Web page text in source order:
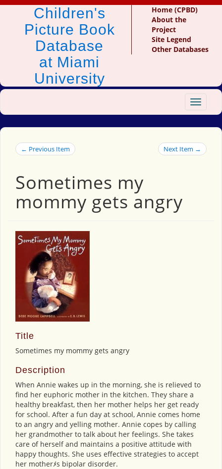
Children's
Picture Book
Database
at Miami
University
Home (CPBD)
About the
Project
Site Legend
Other Databases
Toggle
← Previous Item Next Item →
Sometimes my
mommy gets angry
Title
Sometimes my mommy gets angry
Description
When Annie wakes up in the morning, she is relieved to
find her euphoric mother in the kitchen. They share a
healthy breakfast, then her mother helps her get ready
for school. After a fun day at school, Annie comes home
to an angry and yelling mother. Annie copes by calling
her grandmother to talk about her feelings. She takes
care of herself and maintains a positive attitude with
happy thoughts. She uses effective strategies to accept
her motherﾒs bipolar disorder.